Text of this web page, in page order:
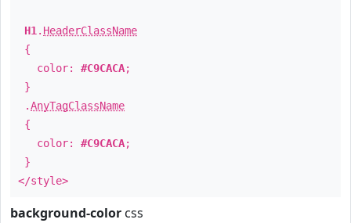
H1 . HeaderClassName
{
color: #C9CACA;
}
.AnyTagClassName
{
color: #C9CACA;
}
</style>
background-color css